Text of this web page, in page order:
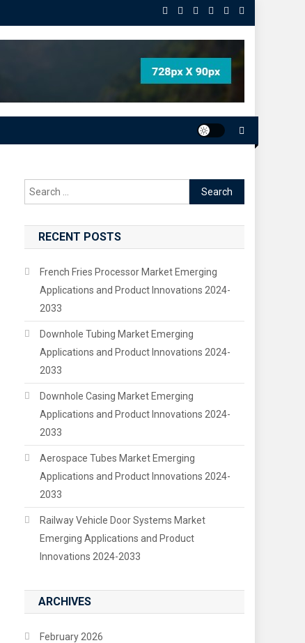
Search
for:
RECENT POSTS
French Fries Processor Market Emerging
Applications and Product Innovations 2024-
2033
Downhole Tubing Market Emerging
Applications and Product Innovations 2024-
2033
Downhole Casing Market Emerging
Applications and Product Innovations 2024-
2033
Aerospace Tubes Market Emerging
Applications and Product Innovations 2024-
2033
Railway Vehicle Door Systems Market
Emerging Applications and Product
Innovations 2024-2033
ARCHIVES
February 2026